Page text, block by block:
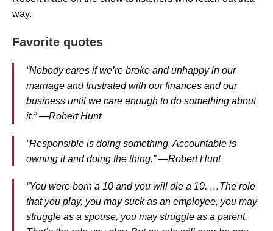
way.
Favorite quotes
“Nobody cares if we’re broke and unhappy in our
marriage and frustrated with our finances and our
business until we care enough to do something about
it.” —Robert Hunt
“Responsible is doing something. Accountable is
owning it and doing the thing.” —Robert Hunt
“You were born a 10 and you will die a 10. …The role
that you play, you may suck as an employee, you may
struggle as a spouse, you may struggle as a parent.